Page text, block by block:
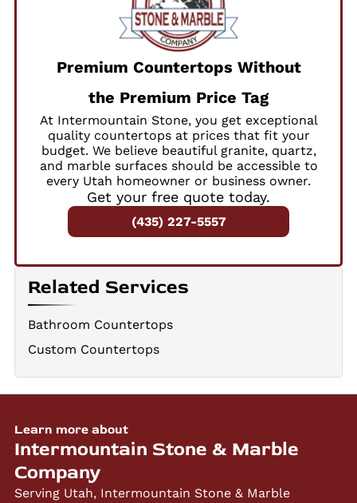
Premium Countertops Without
the Premium Price Tag
At Intermountain Stone, you get exceptional
quality countertops at prices that fit your
budget. We believe beautiful granite, quartz,
and marble surfaces should be accessible to
every Utah homeowner or business owner.
Get your free quote today.
(435) 227-5557
Related Services
Bathroom Countertops
Custom Countertops
Learn more about
Intermountain Stone & Marble
Company
Serving Utah, Intermountain Stone & Marble